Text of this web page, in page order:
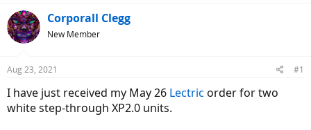
a
d
s
a
t
e
d
Corporall Clegg
New Member
Aug 23, 2021 #1
I have just received my May 26 Lectric order for two
white step-through XP2.0 units.